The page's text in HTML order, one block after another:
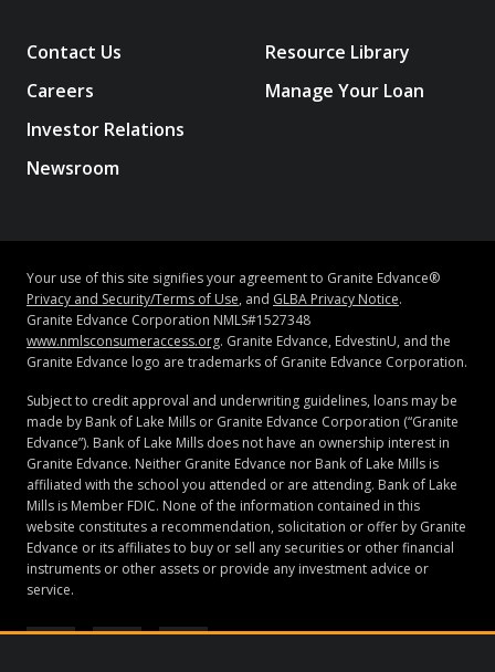
Contact Us
Careers
Investor Relations
Newsroom
Resource Library
Manage Your Loan
Your use of this site signifies your agreement to Granite Edvance®
Privacy and Security/Terms of Use, and GLBA Privacy Notice.
Granite Edvance Corporation NMLS#1527348
www.nmlsconsumeraccess.org. Granite Edvance, EdvestinU, and the
Granite Edvance logo are trademarks of Granite Edvance Corporation.
Subject to credit approval and underwriting guidelines, loans may be
made by Bank of Lake Mills or Granite Edvance Corporation (“Granite
Edvance”). Bank of Lake Mills does not have an ownership interest in
Granite Edvance. Neither Granite Edvance nor Bank of Lake Mills is
affiliated with the school you attended or are attending. Bank of Lake
Mills is Member FDIC. None of the information contained in this
website constitutes a recommendation, solicitation or offer by Granite
Edvance or its affiliates to buy or sell any securities or other financial
instruments or other assets or provide any investment advice or
service.